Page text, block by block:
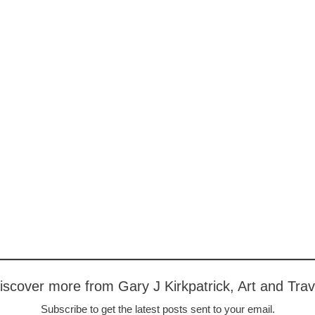
more from Gary J Kirkpatrick, Art and
Subscribe to get the latest posts sent to your email.